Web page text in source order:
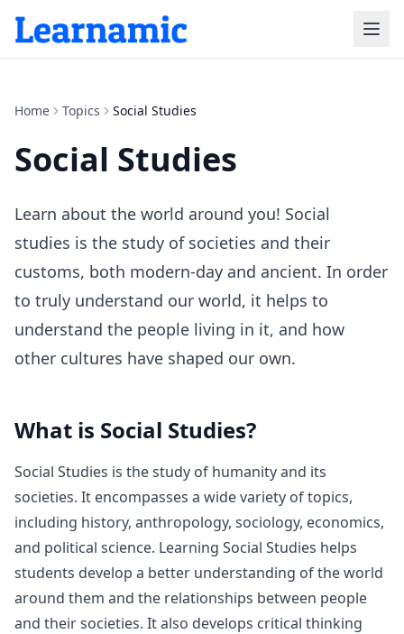
Home Topics Social Studies
Social Studies
Learn about the world around you! Social
studies is the study of societies and their
customs, both modern-day and ancient. In order
to truly understand our world, it helps to
understand the people living in it, and how
other cultures have shaped our own.
What is Social Studies?
Social Studies is the study of humanity and its
societies. It encompasses a wide variety of topics,
including history, anthropology, sociology, economics,
and political science. Learning Social Studies helps
students develop a better understanding of the world
around them and the relationships between people
and their societies. It also develops critical thinking